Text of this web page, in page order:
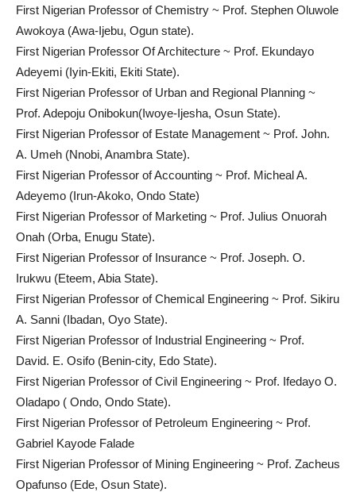
First Nigerian Professor of Chemistry ~ Prof. Stephen Oluwole
Awokoya (Awa-Ijebu, Ogun state).
First Nigerian Professor Of Architecture ~ Prof. Ekundayo
Adeyemi (Iyin-Ekiti, Ekiti State).
First Nigerian Professor of Urban and Regional Planning ~
Prof. Adepoju Onibokun(Iwoye-Ijesha, Osun State).
First Nigerian Professor of Estate Management ~ Prof. John.
A. Umeh (Nnobi, Anambra State).
First Nigerian Professor of Accounting ~ Prof. Micheal A.
Adeyemo (Irun-Akoko, Ondo State)
First Nigerian Professor of Marketing ~ Prof. Julius Onuorah
Onah (Orba, Enugu State).
First Nigerian Professor of Insurance ~ Prof. Joseph. O.
Irukwu (Eteem, Abia State).
First Nigerian Professor of Chemical Engineering ~ Prof. Sikiru
A. Sanni (Ibadan, Oyo State).
First Nigerian Professor of Industrial Engineering ~ Prof.
David. E. Osifo (Benin-city, Edo State).
First Nigerian Professor of Civil Engineering ~ Prof. Ifedayo O.
Oladapo ( Ondo, Ondo State).
First Nigerian Professor of Petroleum Engineering ~ Prof.
Gabriel Kayode Falade
First Nigerian Professor of Mining Engineering ~ Prof. Zacheus
Opafunso (Ede, Osun State).